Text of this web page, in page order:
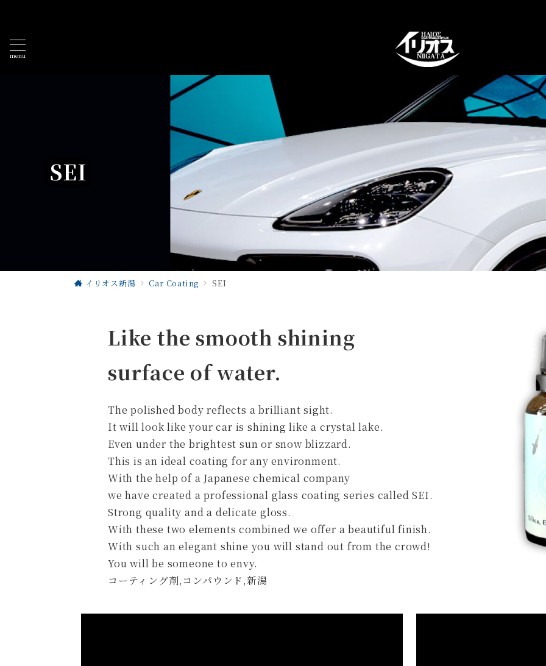
menu
SEI
イリオス新潟 Car Coating SEI
Like the smooth shining
surface of water.
The polished body reflects a brilliant sight.
It will look like your car is shining like a crystal lake.
Even under the brightest sun or snow blizzard.
This is an ideal coating for any environment.
With the help of a Japanese chemical company
we have created a professional glass coating series called SEI.
Strong quality and a delicate gloss.
With these two elements combined we offer a beautiful finish.
With such an elegant shine you will stand out from the crowd!
You will be someone to envy.
コーティング剤,コンパウンド,新潟